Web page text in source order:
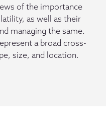
of the importance
as well as their
managing the same.
a broad cross-
size, and location.